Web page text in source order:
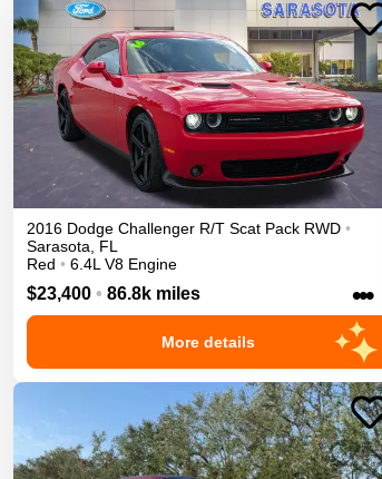
2016 Dodge Challenger R/T Scat Pack RWD •
Sarasota
FL
Red • 6.4L V8 Engine
$23,400 • 86.8k miles •••
More details